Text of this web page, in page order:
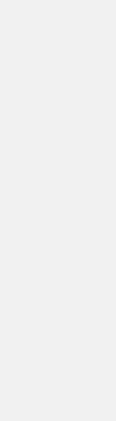
in
surfacing including